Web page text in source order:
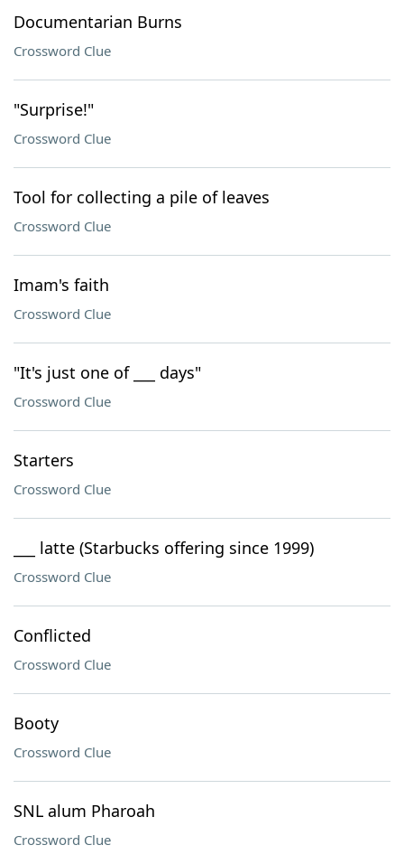
Documentarian Burns
Crossword Clue
"Surprise!"
Crossword Clue
Tool for collecting a pile of leaves
Crossword Clue
Imam's faith
Crossword Clue
"It's just one of ___ days"
Crossword Clue
Starters
Crossword Clue
___ latte (Starbucks offering since 1999)
Crossword Clue
Conflicted
Crossword Clue
Booty
Crossword Clue
SNL alum Pharoah
Crossword Clue